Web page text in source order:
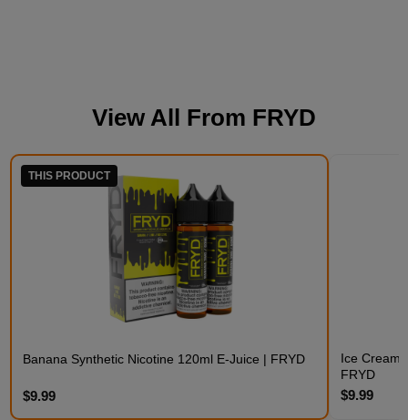
View All From FRYD
THIS PRODUCT
Banana Synthetic Nicotine 120ml E-Juice | FRYD
$9.99
Ice Cream
FRYD
$9.99